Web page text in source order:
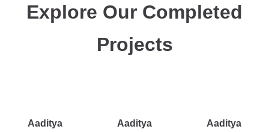
Explore Our Completed
Projects
Aaditya Aaditya Aaditya